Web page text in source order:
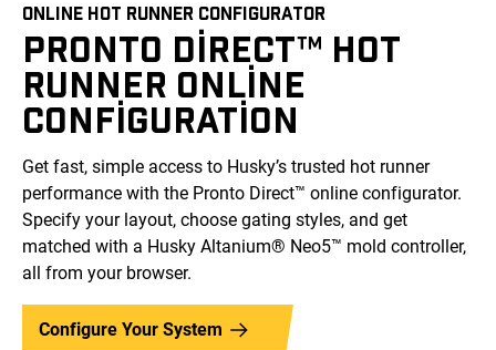
ONLINE HOT RUNNER CONFIGURATOR
PRONTO DIRECT™ HOT
RUNNER ONLINE
CONFIGURATION
Get fast, simple access to Husky’s trusted hot runner
performance with the Pronto Direct™ online configurator.
Specify your layout, choose gating styles, and get
matched with a Husky Altanium® Neo5™ mold controller,
all from your browser.
Configure Your System